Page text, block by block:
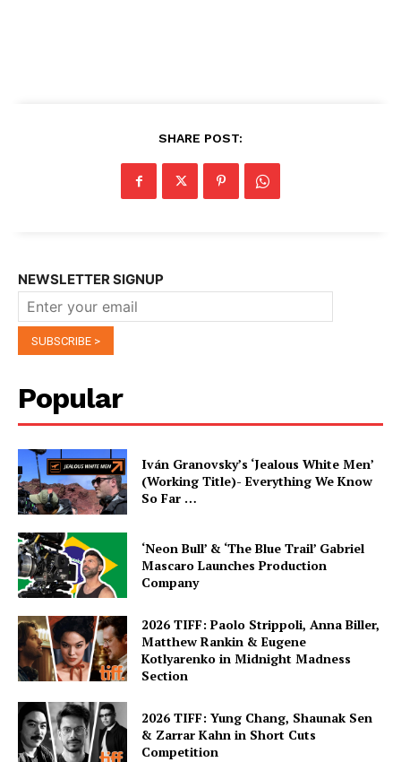
SHARE POST:
NEWSLETTER SIGNUP
Popular
Iván Granovsky’s ‘Jealous White Men’
(Working Title)- Everything We Know
So Far …
‘Neon Bull’ & ‘The Blue Trail’ Gabriel
Mascaro Launches Production
Company
2026 TIFF: Paolo Strippoli, Anna Biller,
Matthew Rankin & Eugene
Kotlyarenko in Midnight Madness
Section
2026 TIFF: Yung Chang, Shaunak Sen
& Zarrar Kahn in Short Cuts
Competition